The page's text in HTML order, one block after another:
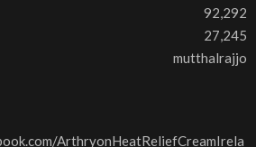
92,292
27,245
mutthalrajjo
ArthryonHeatReliefCreamIrela